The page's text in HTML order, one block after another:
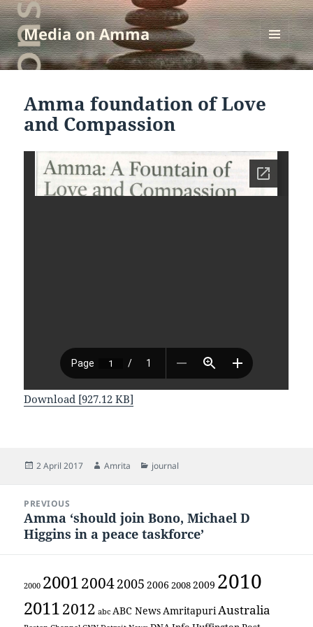
Media on Amma
MENU
AND
Amma foundation of Love
and Compassion
Download [927.12 KB]
Posted
2 April 2017 Author
Amrita Categories
journal
navigation
PREVIOUS
Previous
post:
Amma ‘should join Bono, Michael D
Higgins in a peace taskforce’
2000 200120042005 2006 20082009 2010
20112012 abc ABC NewsAmritapuriAustralia